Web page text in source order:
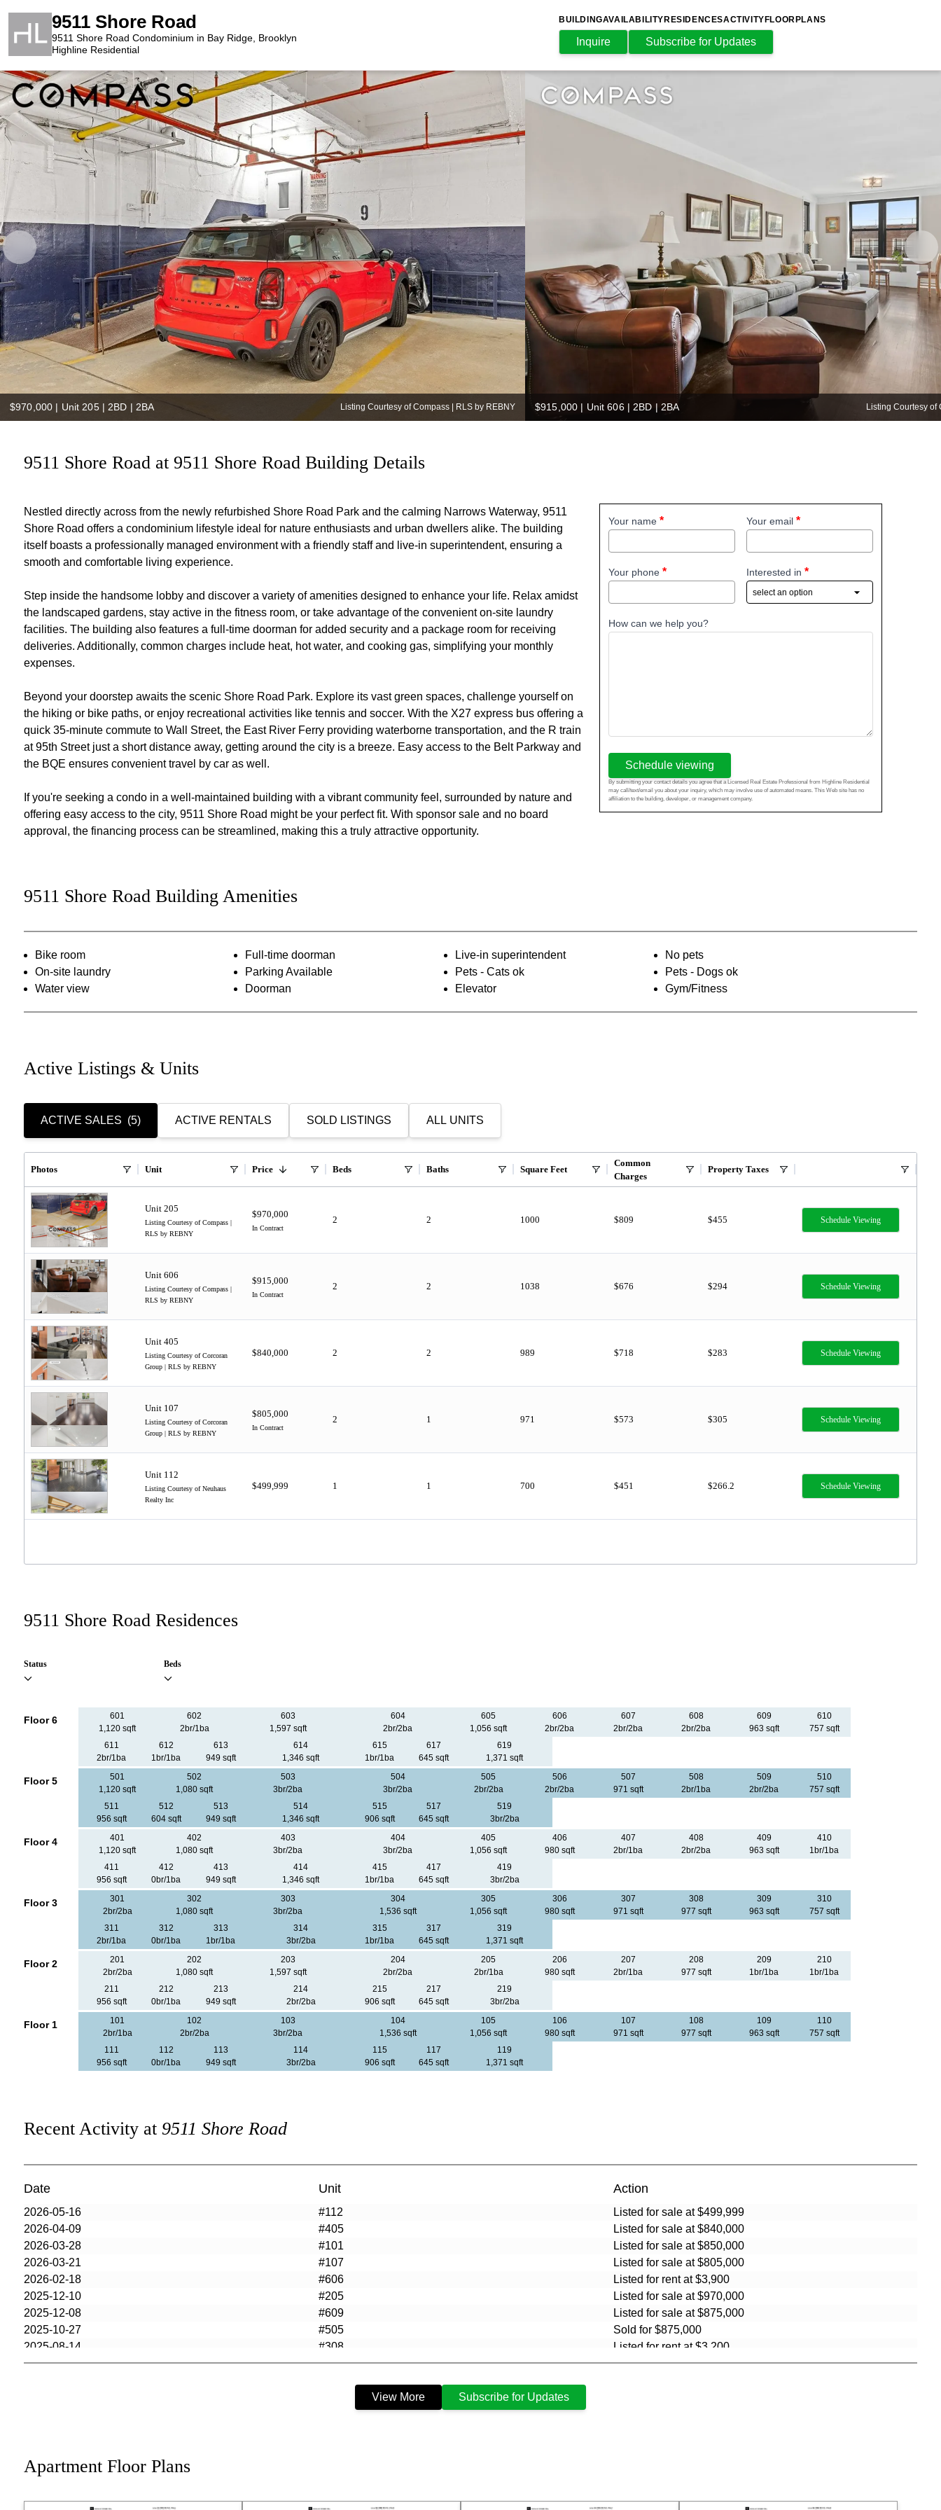
9511 Shore Road
9511 Shore Road Condominium in Bay Ridge, Brooklyn
Highline Residential
BUILDINGAVAILABILITY RESIDENCESACTIVITY FLOORPLANS
Inquire Subscribe for Updates
$970,000 | Unit 205 | 2BD | 2BA Listing Courtesy of Compass | RLS by REBNY $915,000 | Unit 606 | 2BD | 2BA Listing Courtesy of
9511 Shore Road at 9511 Shore Road Building Details
Nestled directly across from the newly refurbished Shore Road Park and the calming Narrows Waterway, 9511
Shore Road offers a condominium lifestyle ideal for nature enthusiasts and urban dwellers alike. The building
itself boasts a professionally managed environment with a friendly staff and live-in superintendent, ensuring a
smooth and comfortable living experience.
Step inside the handsome lobby and discover a variety of amenities designed to enhance your life. Relax amidst
the landscaped gardens, stay active in the fitness room, or take advantage of the convenient on-site laundry
facilities. The building also features a full-time doorman for added security and a package room for receiving
deliveries. Additionally, common charges include heat, hot water, and cooking gas, simplifying your monthly
expenses.
Beyond your doorstep awaits the scenic Shore Road Park. Explore its vast green spaces, challenge yourself on
the hiking or bike paths, or enjoy recreational activities like tennis and soccer. With the X27 express bus offering a
quick 35-minute commute to Wall Street, the East River Ferry providing waterborne transportation, and the R train
at 95th Street just a short distance away, getting around the city is a breeze. Easy access to the Belt Parkway and
the BQE ensures convenient travel by car as well.
If you're seeking a condo in a well-maintained building with a vibrant community feel, surrounded by nature and
offering easy access to the city, 9511 Shore Road might be your perfect fit. With sponsor sale and no board
approval, the financing process can be streamlined, making this a truly attractive opportunity.
Your name Your email
Your phone Interested in
How can we help you?
Schedule viewing
By submitting your contact details you agree that a Licensed Real Estate Professional from Highline Residential
may call/text/email you about your inquiry, which may involve use of automated means. This Web site has no
affiliation to the building, developer, or management company.
9511 Shore Road Building Amenities
Bike room Full-time doorman Live-in superintendent
No pets
On-site laundry
Parking Available Pets - Cats ok
Pets - Dogs ok
Water view
Doorman Elevator Gym/Fitness
Active Listings & Units
ACTIVE SALES (5) ACTIVE RENTALS SOLD LISTINGS ALL UNITS
Photos Unit Price Beds Baths Square Feet
Common
Charges
Property Taxes
Unit 205
Listing Courtesy of Compass |
RLS by REBNY
$970,000
In Contract
2 2 1000 $809 $455 Schedule Viewing
Unit 606
Listing Courtesy of Compass |
RLS by REBNY
$915,000
In Contract
2 2 1038 $676 $294 Schedule Viewing
Unit 405
Listing Courtesy of Corcoran
Group | RLS by REBNY
$840,000 2 2 989 $718 $283 Schedule Viewing
Unit 107
Listing Courtesy of Corcoran
Group | RLS by REBNY
$805,000
In Contract
2 1 971 $573 $305 Schedule Viewing
Unit 112
Listing Courtesy of Neuhaus
Realty Inc
$499,999 1 1 700 $451 $266.2 Schedule Viewing
9511 Shore Road Residences
Status Beds
Floor 6
601
1,120 sqft
602
2br/1ba
603
1,597 sqft
604
2br/2ba
605
1,056 sqft
606
2br/2ba
607
2br/2ba
608
2br/2ba
609
963 sqft
610
757 sqft
611
2br/1ba
612
1br/1ba
613
949 sqft
614
1,346 sqft
615
1br/1ba
617
645 sqft
619
1,371 sqft
Floor 5
501
1,120 sqft
502
1,080 sqft
503
3br/2ba
504
3br/2ba
505
2br/2ba
506
2br/2ba
507
971 sqft
508
2br/1ba
509
2br/2ba
510
757 sqft
511
956 sqft
512
604 sqft
513
949 sqft
514
1,346 sqft
515
906 sqft
517
645 sqft
519
3br/2ba
Floor 4
401
1,120 sqft
402
1,080 sqft
403
3br/2ba
404
3br/2ba
405
1,056 sqft
406
980 sqft
407
2br/1ba
408
2br/2ba
409
963 sqft
410
1br/1ba
411
956 sqft
412
0br/1ba
413
949 sqft
414
1,346 sqft
415
1br/1ba
417
645 sqft
419
3br/2ba
Floor 3
301
2br/2ba
302
1,080 sqft
303
3br/2ba
304
1,536 sqft
305
1,056 sqft
306
980 sqft
307
971 sqft
308
977 sqft
309
963 sqft
310
757 sqft
311
2br/1ba
312
0br/1ba
313
1br/1ba
314
3br/2ba
315
1br/1ba
317
645 sqft
319
1,371 sqft
Floor 2
201
2br/2ba
202
1,080 sqft
203
1,597 sqft
204
2br/2ba
205
2br/1ba
206
980 sqft
207
2br/1ba
208
977 sqft
209
1br/1ba
210
1br/1ba
211
956 sqft
212
0br/1ba
213
949 sqft
214
2br/2ba
215
906 sqft
217
645 sqft
219
3br/2ba
Floor 1
101
2br/1ba
102
2br/2ba
103
3br/2ba
104
1,536 sqft
105
1,056 sqft
106
980 sqft
107
971 sqft
108
977 sqft
109
963 sqft
110
757 sqft
111
956 sqft
112
0br/1ba
113
949 sqft
114
3br/2ba
115
906 sqft
117
645 sqft
119
1,371 sqft
Recent Activity at 9511 Shore Road
Date Unit Action
2026-05-16 #112
Listed for sale at $499,999
2026-04-09
#405
Listed for sale at $840,000
2026-03-28
#101
Listed for sale at $850,000
2026-03-21
#107
Listed for sale at $805,000
2026-02-18
#606
Listed for rent at $3,900
2025-12-10
#205
Listed for sale at $970,000
2025-12-08
#609
Listed for sale at $875,000
2025-10-27
#505
Sold for $875,000
2025-08-14
#308
Listed for rent at $3,200
2025-07-16
#102
Listed for rent at $3,800
2025-03-17
View More Subscribe for Updates
Apartment Floor Plans